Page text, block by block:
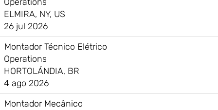
ELMIRA, NY, US
26 jul 2026
Montador Técnico Elétrico
Operations
HORTOLÁNDIA, BR
4 ago 2026
Montador Mecânico